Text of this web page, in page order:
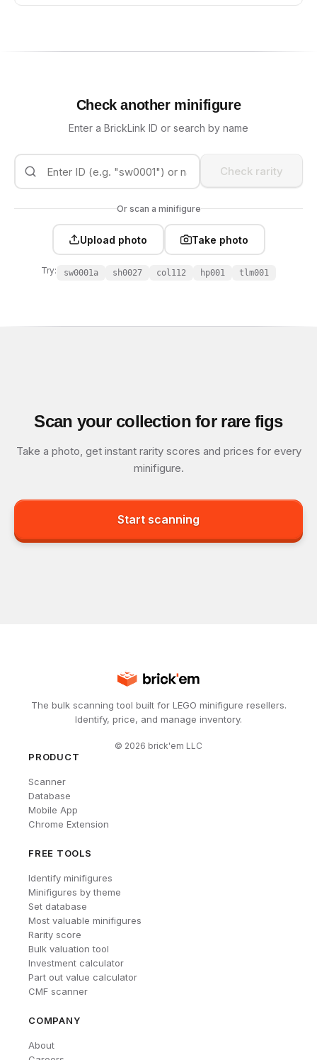
Check another minifigure
Enter a BrickLink ID or search by name
Check rarity
Or scan a minifigure
Upload photo Take photo
Try: sw0001a sh0027 col112 hp001 tlm001
Scan your collection for rare figs
Take a photo, get instant rarity scores and prices for every
minifigure.
Start scanning
The bulk scanning tool built for LEGO minifigure resellers.
Identify, price, and manage inventory.
© 2026 brick'em LLC
PRODUCT
Scanner
Database
Mobile App
Chrome Extension
FREE TOOLS
Identify minifigures
Minifigures by theme
Set database
Most valuable minifigures
Rarity score
Bulk valuation tool
Investment calculator
Part out value calculator
CMF scanner
COMPANY
About